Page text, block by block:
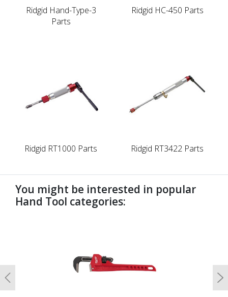
Ridgid Hand-Type-3
Parts
Ridgid HC-450 Parts
Ridgid RT1000 Parts Ridgid RT3422 Parts
You might be interested in popular
Hand Tool categories:
Previous